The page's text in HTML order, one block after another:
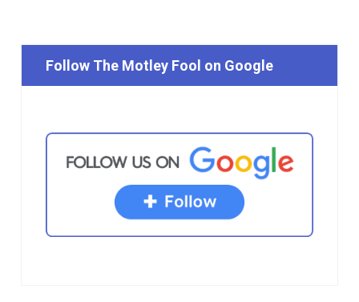
Follow The Motley Fool on Google